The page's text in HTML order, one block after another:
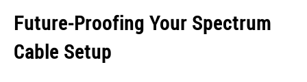
Future-Proofing Your Spectrum
Cable Setup